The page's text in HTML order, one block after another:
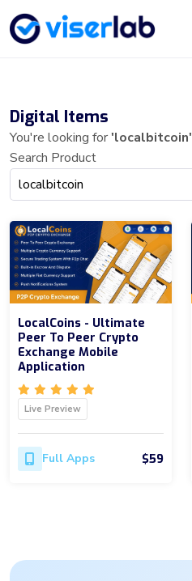
Digital Items
You're looking for'localbitcoin'
Search Product
LocalCoins - Ultimate
Peer To Peer Crypto
Exchange Mobile
Application
Live Preview
Full Apps $59